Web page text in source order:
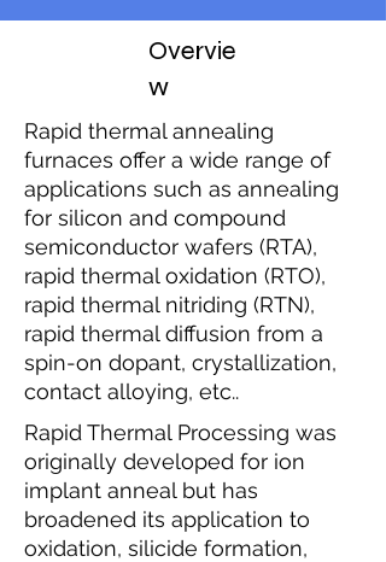
Overvie
w
Rapid thermal annealing
furnaces offer a wide range of
applications such as annealing
for silicon and compound
semiconductor wafers (RTA),
rapid thermal oxidation (RTO),
rapid thermal nitriding (RTN),
rapid thermal diffusion from a
spin-on dopant, crystallization,
contact alloying, etc..
Rapid Thermal Processing was
originally developed for ion
implant anneal but has
broadened its application to
oxidation, silicide formation,